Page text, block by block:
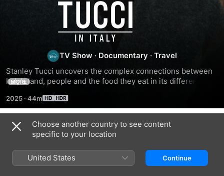
Tucci
in
Italy
TV Show · Documentary · Travel
Stanley Tucci uncovers the complex connections between
Italy’s land, people and the food they eat in its different
MORE
2025 · 44m
Season 1
Choose another country to see content
specific to your location
United States Continue